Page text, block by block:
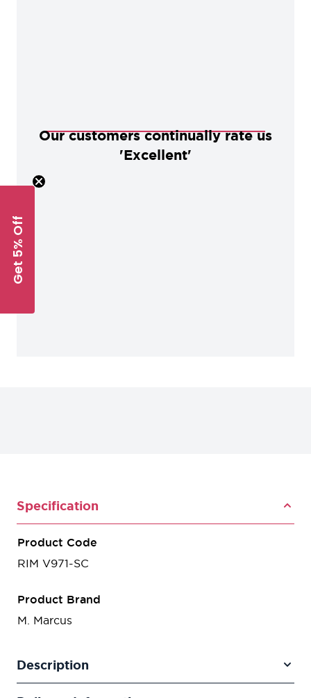
Our customers continually rate us
'Excellent'
Specification
Product Code
RIM V971-SC
Product Brand
M. Marcus
Description
Get 5% Off